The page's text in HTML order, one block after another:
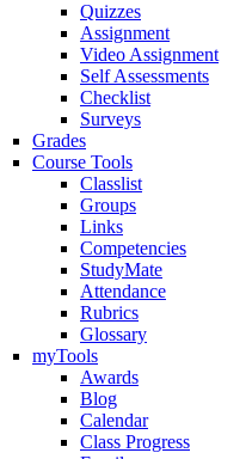
Quizzes
Assignment
Video Assignment
Self Assessments
Checklist
Surveys
Grades
Course Tools
Classlist
Groups
Links
Competencies
StudyMate
Attendance
Rubrics
Glossary
myTools
Awards
Blog
Calendar
Class Progress